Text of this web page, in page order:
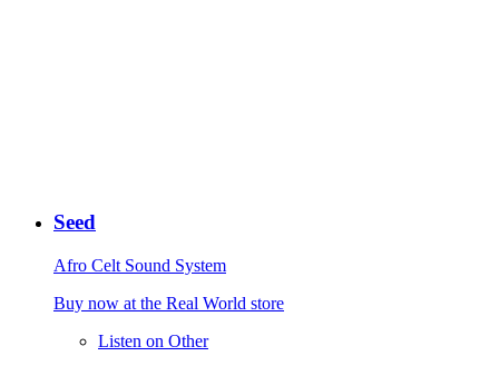
Seed
Afro Celt Sound System
Buy now at the Real World store
Listen on Other